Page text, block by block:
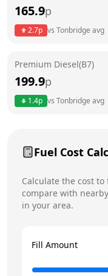
Saturday
165.9p
2.7p vs Tonbridge avg
Premium Diesel(B7)
199.9p
1.4p vs Tonbridge avg
Fuel Cost
Calculate the cost
compare with
in your area.
Fill Amount